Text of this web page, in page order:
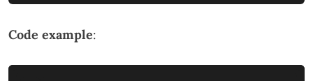
Code example: